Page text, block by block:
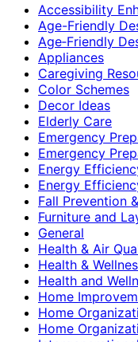
Accessibility
Age-Friendly
Age‑Friendly
Appliances
Caregiving
Color Schemes
Decor Ideas
Elderly Care
Emergency
Emergency
Energy
Energy
Fall Prevention
Furniture and
General
Health & Air
Health &
Health and
Home
Home
Home